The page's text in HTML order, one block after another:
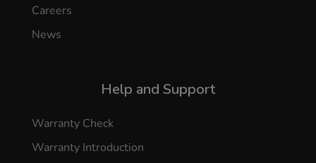
Careers
News
Help and Support
Warranty Check
Warranty Introduction